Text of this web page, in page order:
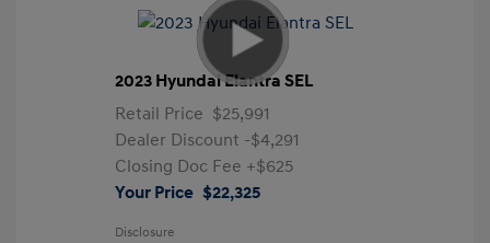
2023 Hyundai Elantra SEL
Retail Price $25,991
Dealer Discount -$4,291
Closing Doc Fee +$625
Your Price $22,325
Disclosure